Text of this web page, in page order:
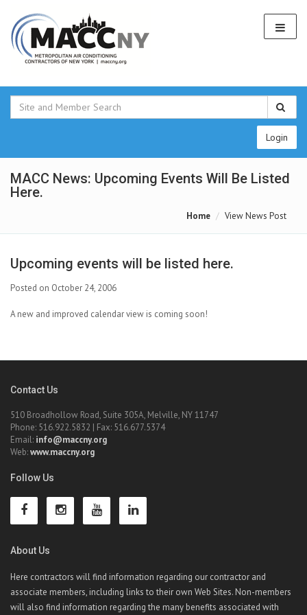
Login
MACC News: Upcoming Events Will Be Listed
Here.
Home View News Post
Upcoming events will be listed here.
Posted on October 24, 2006
A new and improved calendar view is coming soon!
Contact Us
510 Broadhollow Road, Suite 305A, Melville, NY 11747
Phone: 516.922.5832 | Fax: 516.677.5374
Email: info@maccny.org
Web:www.maccny.org
Follow Us
About Us
Here contractors will find information regarding our contractor and
associate members, including links to their own Web Sites. Non-members
will also find information regarding the many benefits associated with